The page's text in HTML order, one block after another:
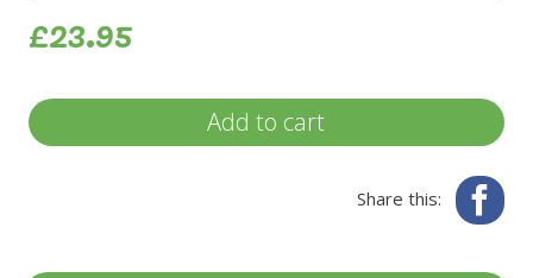
£23.95
Add to cart
Share this: